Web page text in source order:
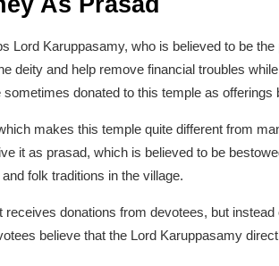
Lord Karuppasamy, who is believed to be
deity and help remove financial troubles
donated to this temple as offerings
makes this temple quite different from
it as prasad, which is believed to be
folk traditions in the village.
donations from devotees, but
believe that the Lord Karuppasamy